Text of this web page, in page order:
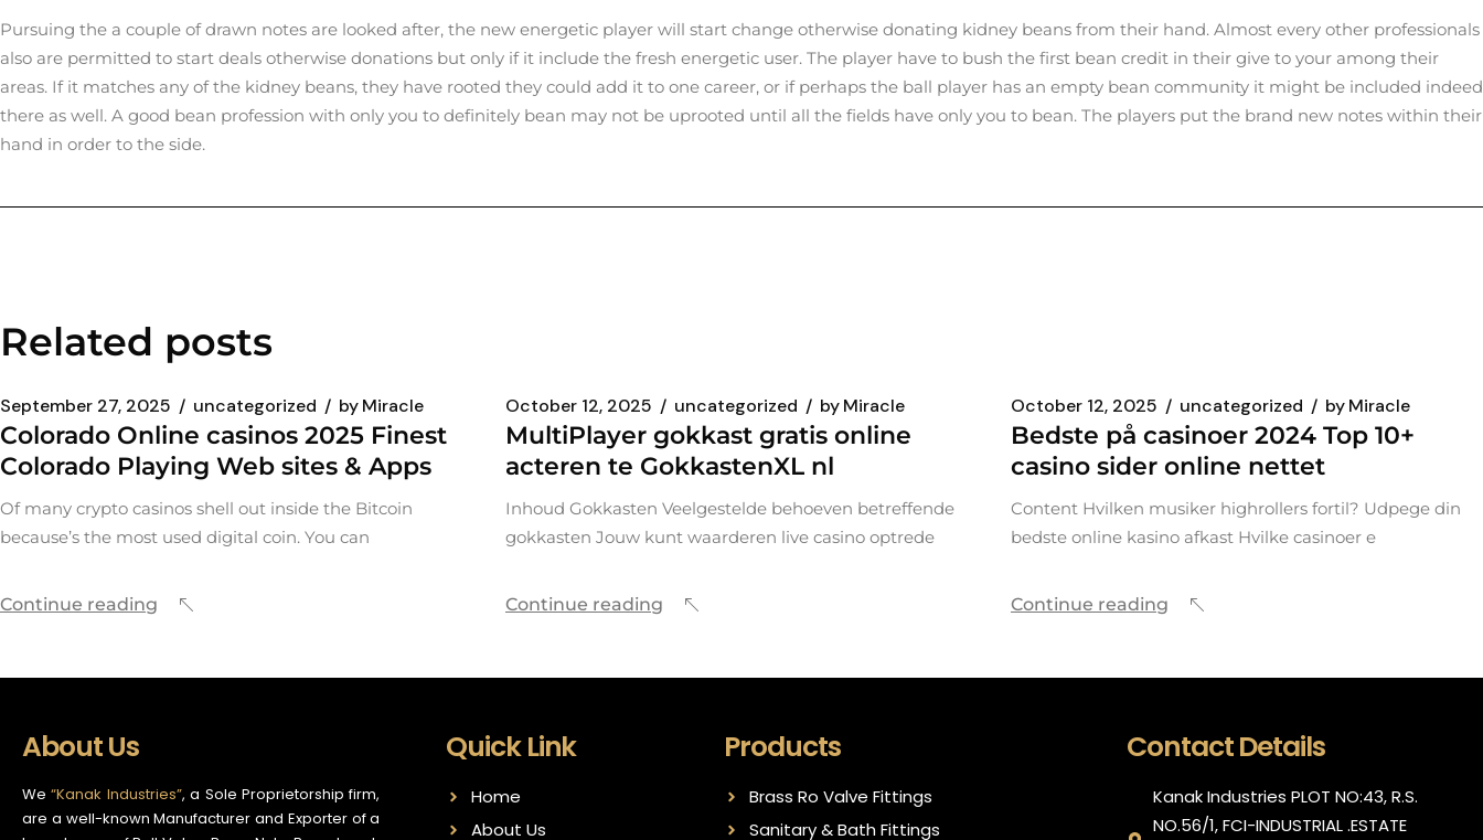
Pursuing the a couple of drawn notes are looked after, the new energetic player will start change otherwise donating kidney beans from their hand. Almost every other professionals
also are permitted to start deals otherwise donations but only if it include the fresh energetic user. The player have to bush the first bean credit in their give to your among their
areas. If it matches any of the kidney beans, they have rooted they could add it to one career, or if perhaps the ball player has an empty bean community it might be included indeed
there as well. A good bean profession with only you to definitely bean may not be uprooted until all the fields have only you to bean. The players put the brand new notes within their
hand in order to the side.
Related posts
September 27, 2025 uncategorized byMiracle
Colorado Online casinos 2025 Finest
Colorado Playing Web sites & Apps
Of many crypto casinos shell out inside the Bitcoin
because’s the most used digital coin. You can
Continue reading
October 12, 2025 uncategorized byMiracle
MultiPlayer gokkast gratis online
acteren te GokkastenXL nl
Inhoud Gokkasten Veelgestelde behoeven betreffende
gokkasten Jouw kunt waarderen live casino optrede
Continue reading
October 12, 2025 uncategorized byMiracle
Bedste på casinoer 2024 Top 10+
casino sider online nettet
Content Hvilken musiker highrollers fortil? Udpege din
bedste online kasino afkast Hvilke casinoer e
Continue reading
About Us
We“Kanak Industries”, a Sole Proprietorship firm,
are a well-known Manufacturer and Exporter of a
Quick Link
Home
About Us
Products
Brass Ro Valve Fittings
Sanitary & Bath Fittings
Contact Details
Kanak Industries PLOT NO:43, R.S.
NO.56/1, FCI-INDUSTRIAL .ESTATE